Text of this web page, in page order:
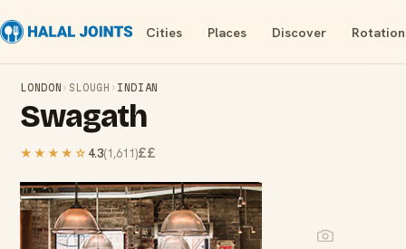
Cities Places Discover
LONDON › SLOUGH › INDIAN
Swagath
★★★★ ☆ 4.3(1,611)££